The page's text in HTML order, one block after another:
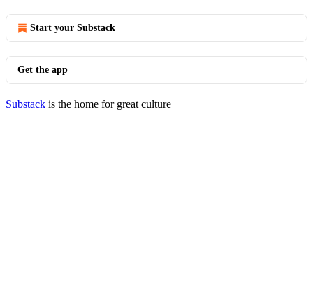
Start your Substack
Get the app
Substack is the home for great culture